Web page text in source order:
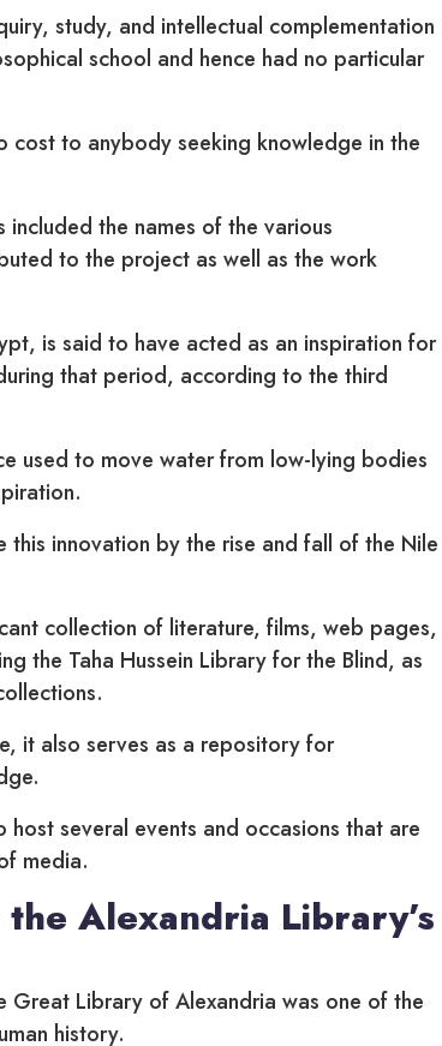
study, and intellectual complementation
school and hence had no particular
to anybody seeking knowledge in the
the names of the various
to the project as well as the work
is said to have acted as an inspiration for
that period, according to the third
used to move water from low-lying bodies
innovation by the rise and fall of the Nile
collection of literature, films, web pages,
the Taha Hussein Library for the Blind, as
it also serves as a repository for
several events and occasions that are
media.
Alexandria Library’s
Library of Alexandria was one of the
history.